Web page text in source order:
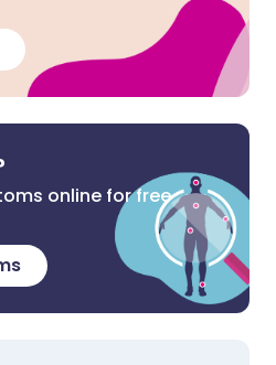
online for free